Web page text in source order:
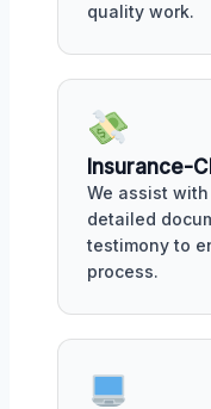
quality work.
Insurance-
We assist
detailed
testimony to
process.